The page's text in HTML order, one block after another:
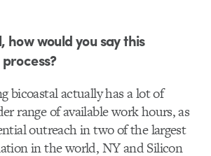
how would you say this
bicoastal actually has a lot of
range of available work hours, as
outreach in two of the largest
in the world, NY and Silicon